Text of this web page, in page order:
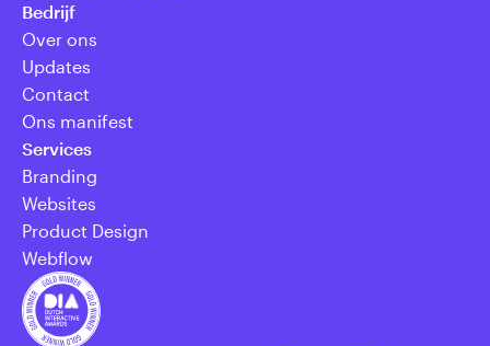
Bedrijf
Over ons
Updates
Contact
Ons manifest
Services
Branding
Websites
Product Design
Webflow